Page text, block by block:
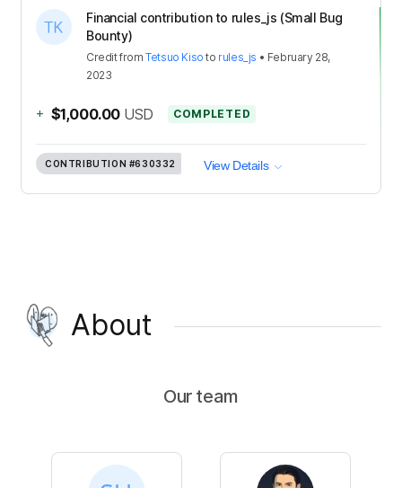
Financial contribution to rules_js (Small Bug
Bounty)
CreditfromTetsuo Kiso to rules_js • February 28,
2023
+ $1,000.00 USD COMPLETED
CONTRIBUTION #630332 View Details
About
Our team